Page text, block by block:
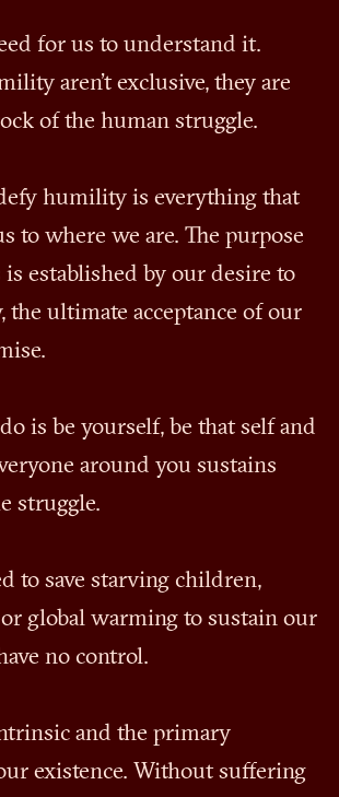
for us to understand it.
aren't exclusive, they are
of the human struggle.
humility is everything that
to where we are. The purpose
established by our desire to
ultimate acceptance of our
is be yourself, be that self and
around you sustains
struggle.
to save starving children,
global warming to sustain our
no control.
and the primary
existence. Without suffering